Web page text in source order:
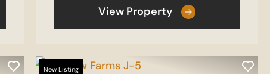
View Property
New Listing